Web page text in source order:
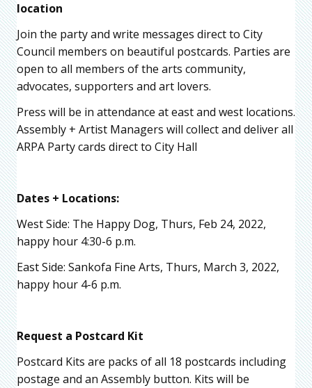
location
Join the party and write messages direct to City
Council members on beautiful postcards. Parties are
open to all members of the arts community,
advocates, supporters and art lovers.
Press will be in attendance at east and west locations.
Assembly + Artist Managers will collect and deliver all
ARPA Party cards direct to City Hall
Dates + Locations:
West Side: The Happy Dog, Thurs, Feb 24, 2022,
happy hour 4:30-6 p.m.
East Side: Sankofa Fine Arts, Thurs, March 3, 2022,
happy hour 4-6 p.m.
Request a Postcard Kit
Postcard Kits are packs of all 18 postcards including
postage and an Assembly button. Kits will be